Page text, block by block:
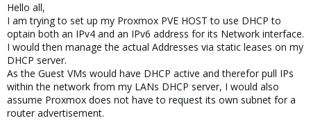
r
Hello all,
I am trying to set up my Proxmox PVE HOST to use DHCP to
optain both an IPv4 and an IPv6 address for its Network interface.
I would then manage the actual Addresses via static leases on my
DHCP server.
As the Guest VMs would have DHCP active and therefor pull IPs
within the network from my LANs DHCP server, I would also
assume Proxmox does not have to request its own subnet for a
router advertisement.